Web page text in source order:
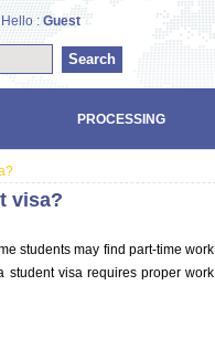
Hello :Guest
Search
PROCESSING
visa?
students may find part-time work
student visa requires proper work